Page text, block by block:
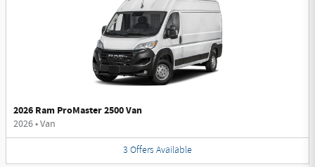
2026 Ram ProMaster 2500 Van
2026•Van
3 Offers Available